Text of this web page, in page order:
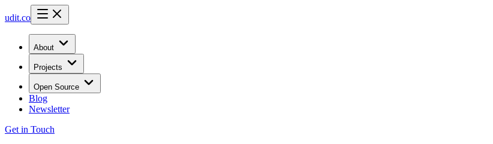
udit.co
About
Projects
Open Source
Blog
Newsletter
Get in Touch